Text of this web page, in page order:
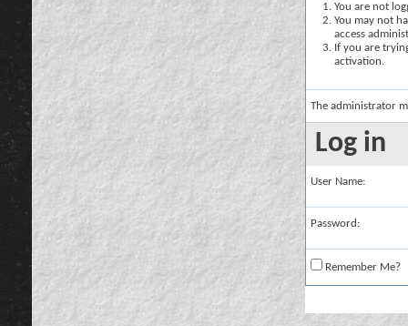
You are not
You may not
access
If you are
activation.
The administrator
Log in
User Name:
Password:
Remember Me?